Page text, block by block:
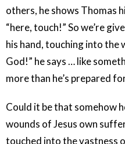
others, he shows Thomas
“here, touch!” So we’re
his hand, touching into the
God!” he says … like
more than he’s prepared
Could it be that somehow
wounds of Jesus own
touched into the vastness